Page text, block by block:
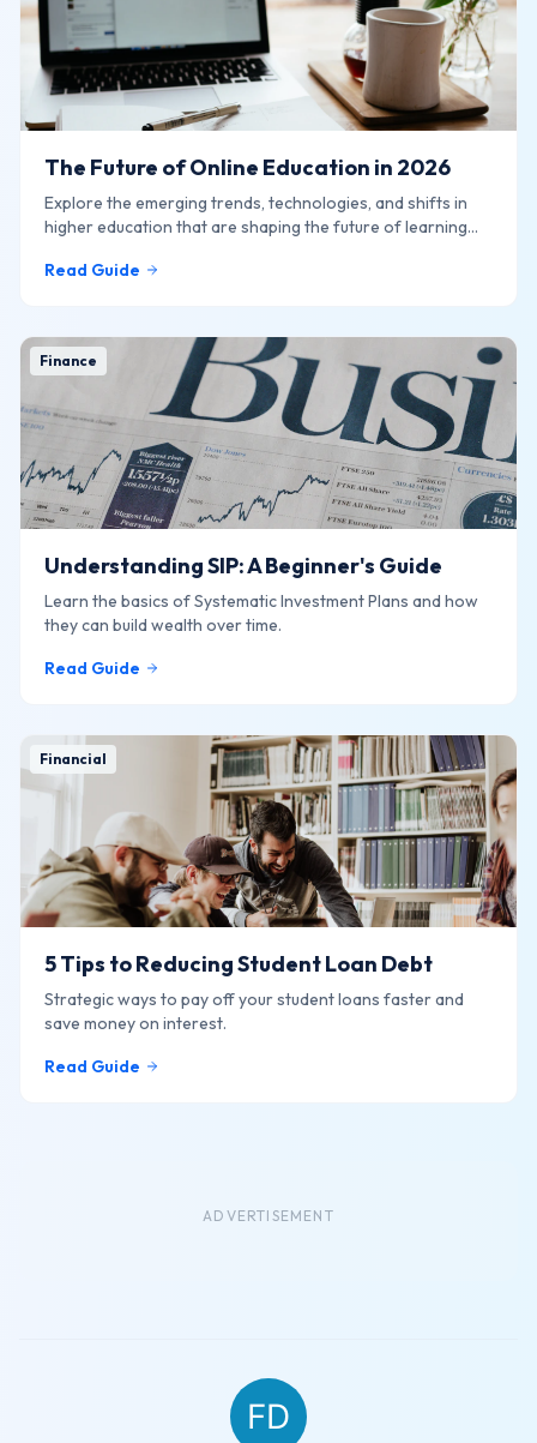
The Future of Online Education in 2026
Explore the emerging trends, technologies, and shifts in
higher education that are shaping the future of learning
Read Guide
Finance
Understanding SIP: A Beginner's Guide
Learn the basics of Systematic Investment Plans and how
they can build wealth over time.
Read Guide
Financial
5 Tips to Reducing Student Loan Debt
Strategic ways to pay off your student loans faster and
save money on interest.
Read Guide
ADVERTISEMENT